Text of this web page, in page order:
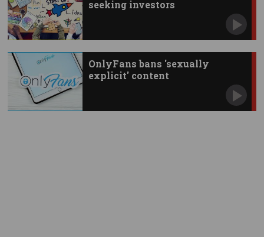
seeking investors
OnlyFans bans 'sexually
explicit' content